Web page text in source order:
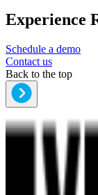
Experience
Schedule a demo
Contact us
Back to the top